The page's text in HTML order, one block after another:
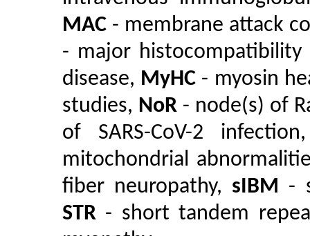
MAC - membrane attack
- major
disease, MyHC - myosin
studies, NoR - node(s) of
of SARS-CoV-2
mitochondrial
fiber neuropathy, sIBM -
STR - short tandem